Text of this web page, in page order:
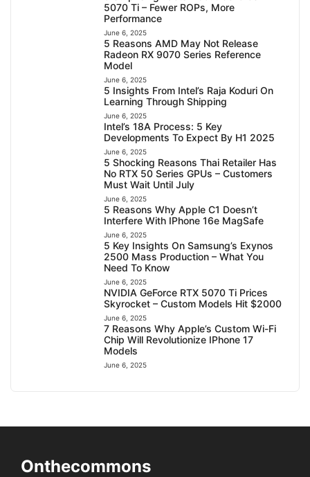
5070 Ti – Fewer ROPs, More
Performance
June 6, 2025
5 Reasons AMD May Not Release
Radeon RX 9070 Series Reference
Model
June 6, 2025
5 Insights From Intel’s Raja Koduri On
Learning Through Shipping
June 6, 2025
Intel’s 18A Process: 5 Key
Developments To Expect By H1 2025
June 6, 2025
5 Shocking Reasons Thai Retailer Has
No RTX 50 Series GPUs – Customers
Must Wait Until July
June 6, 2025
5 Reasons Why Apple C1 Doesn’t
Interfere With IPhone 16e MagSafe
June 6, 2025
5 Key Insights On Samsung’s Exynos
2500 Mass Production – What You
Need To Know
June 6, 2025
NVIDIA GeForce RTX 5070 Ti Prices
Skyrocket – Custom Models Hit $2000
June 6, 2025
7 Reasons Why Apple’s Custom Wi-Fi
Chip Will Revolutionize IPhone 17
Models
June 6, 2025
Onthecommons